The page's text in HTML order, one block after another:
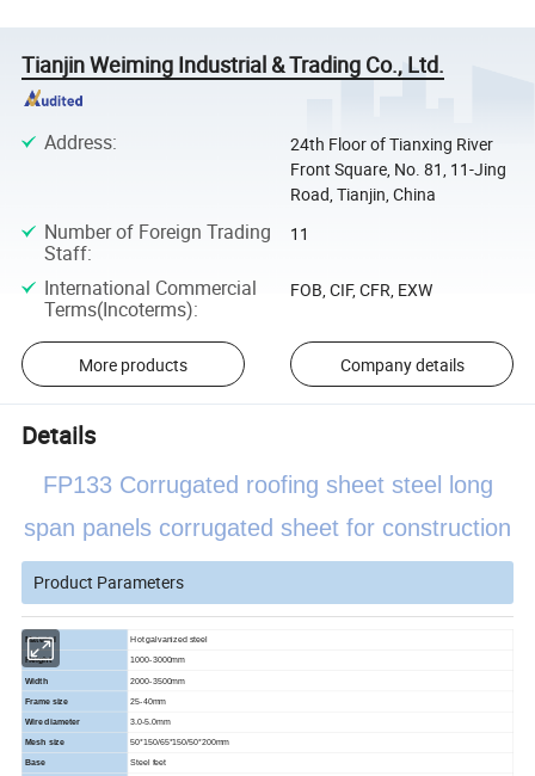
Tianjin Weiming Industrial & Trading Co., Ltd.
Address:
24th Floor of Tianxing River
Front Square, No. 81, 11-Jing
Road, Tianjin, China
Number of Foreign Trading
Staff:
11
International Commercial
Terms(Incoterms):
FOB, CIF, CFR, EXW
More products Company details
Details
FP133 Corrugated roofing sheet steel long
span panels corrugated sheet for construction
Product Parameters
Material Hot galvanized steel
Height 1000-3000mm
Width 2000-3500mm
Frame size 25-40mm
Wire diameter 3.0-5.0mm
Mesh size 50*150/65*150/50*200mm
Base Steel feet